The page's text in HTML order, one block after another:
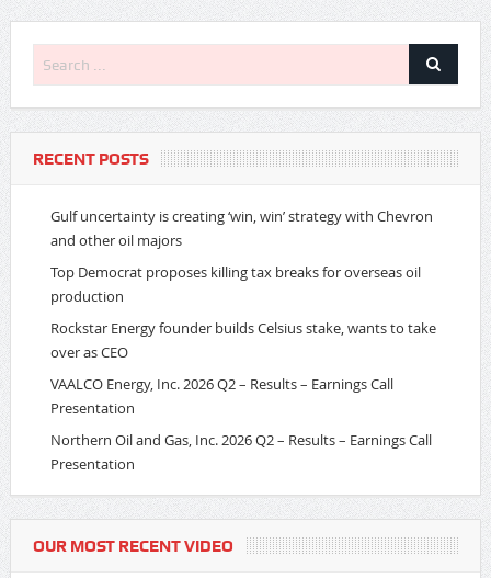
RECENT POSTS
Gulf uncertainty is creating ‘win, win’ strategy with Chevron
and other oil majors
Top Democrat proposes killing tax breaks for overseas oil
production
Rockstar Energy founder builds Celsius stake, wants to take
over as CEO
VAALCO Energy, Inc. 2026 Q2 – Results – Earnings Call
Presentation
Northern Oil and Gas, Inc. 2026 Q2 – Results – Earnings Call
Presentation
OUR MOST RECENT VIDEO